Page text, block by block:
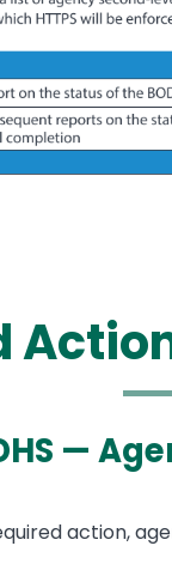
—
action,